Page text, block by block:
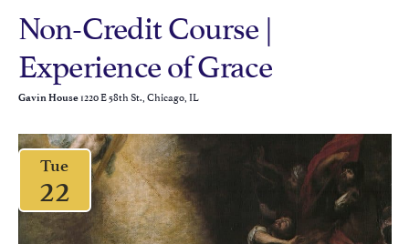
Non-Credit Course |
Experience of Grace
Gavin House1220 E 58th St., Chicago, IL
Tue
22